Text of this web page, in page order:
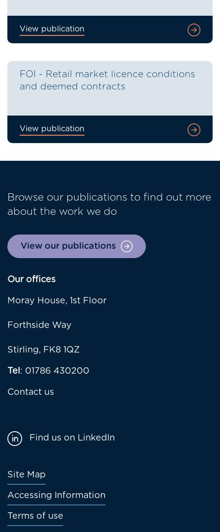
View publication
FOI - Retail market licence conditions
and deemed contracts
View publication
Browse our publications to find out more
about the work we do
View our publications
Our offices
Moray House, 1st Floor
Forthside Way
Stirling, FK8 1QZ
Tel: 01786 430200
Contact us
Footer
menu
Site Map
Accessing Information
Terms of use
Find us on LinkedIn